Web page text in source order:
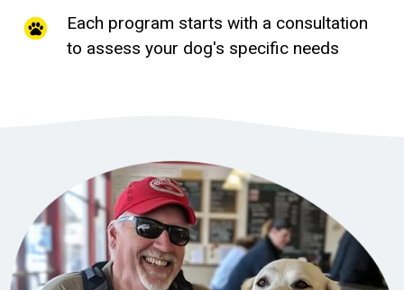
Each program starts with a consultation
to assess your dog's specific needs